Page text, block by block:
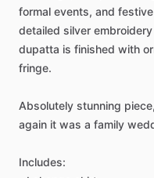
formal events, and festive
detailed silver embroidery
dupatta is finished with
fringe.
Absolutely stunning piece,
again it was a family
Includes: